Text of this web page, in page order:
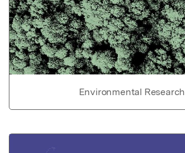
Environmental Research